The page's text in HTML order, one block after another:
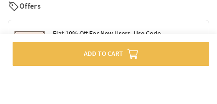
Offers
Flat 10% Off For New Users. Use Code:
SURPRISE10
Terms & Conditions
ADD TO CART